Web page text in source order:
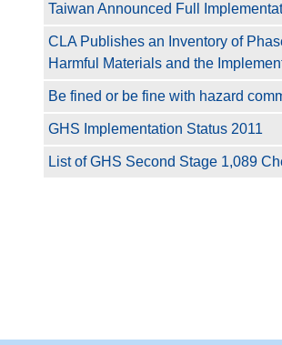
Taiwan Announced Full
CLA Publishes an Inventory of
Harmful Materials and the
Be fined or be fine with hazard
GHS Implementation Status 2011
List of GHS Second Stage 1,089